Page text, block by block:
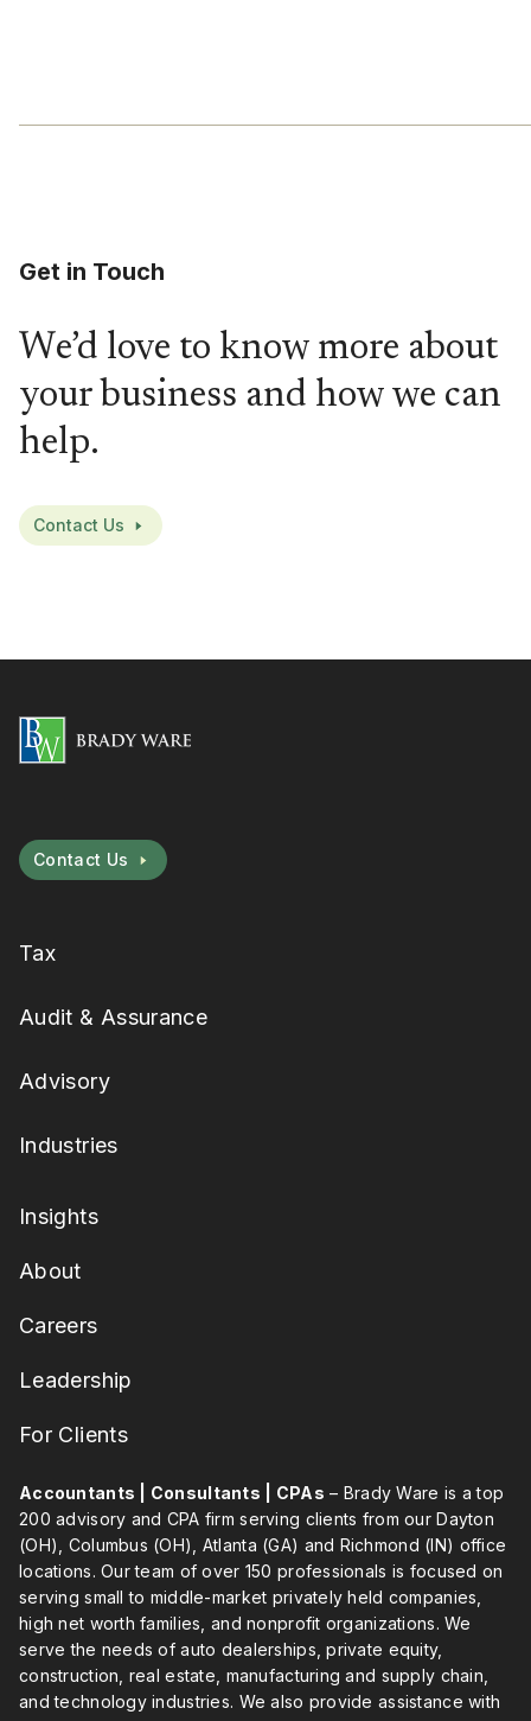
Get in Touch
We’d love to know more about
your business and how we can
help.
Contact Us
Contact Us
Tax
Audit & Assurance
Advisory
Industries
Insights
About
Careers
Leadership
For Clients
Accountants | Consultants | CPAs – Brady Ware is a top
200 advisory and CPA firm serving clients from our Dayton
(OH), Columbus (OH), Atlanta (GA) and Richmond (IN) office
locations. Our team of over 150 professionals is focused on
serving small to middle-market privately held companies,
high net worth families, and nonprofit organizations. We
serve the needs of auto dealerships, private equity,
construction, real estate, manufacturing and supply chain,
and technology industries. We also provide assistance with